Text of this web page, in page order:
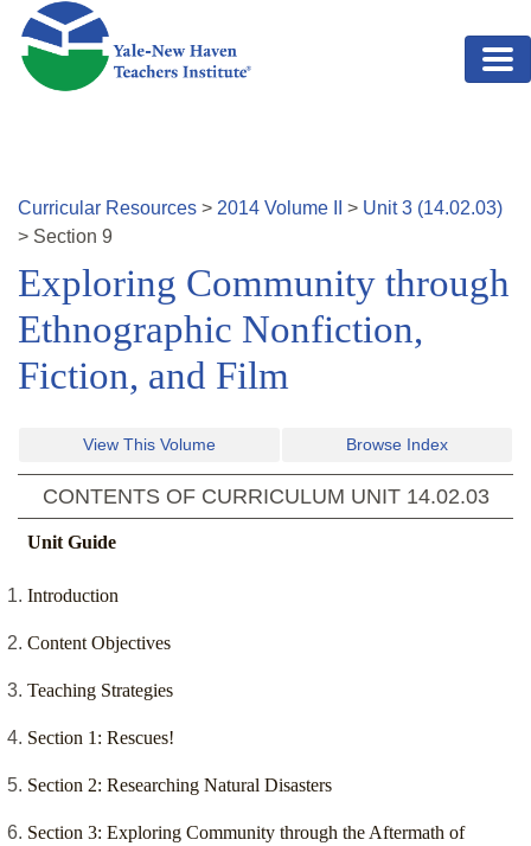
Skip to main content
Curricular Resources > 2014 Volume > Unit3 (14.02.03)
> Section 9
Exploring Community through
Ethnographic Nonfiction,
Fiction, and Film
View This Volume Browse Index
CONTENTS OF CURRICULUM UNIT 14.02.03
Unit Guide
Introduction
Content Objectives
Teaching Strategies
Section 1: Rescues!
Section 2: Researching Natural Disasters
Section 3: Exploring Community through the Aftermath of